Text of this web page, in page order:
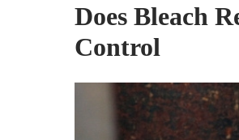
Does Bleach
Control